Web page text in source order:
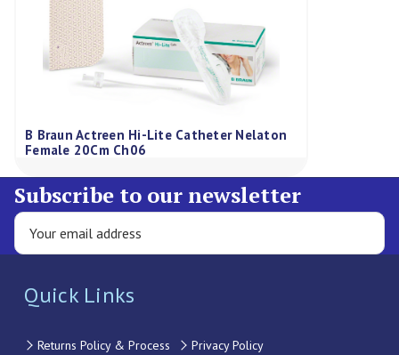
B Braun Actreen Hi-Lite Catheter Nelaton
Female 20Cm Ch06
Subscribe to our newsletter
Quick Links
Returns Policy & Process Privacy Policy